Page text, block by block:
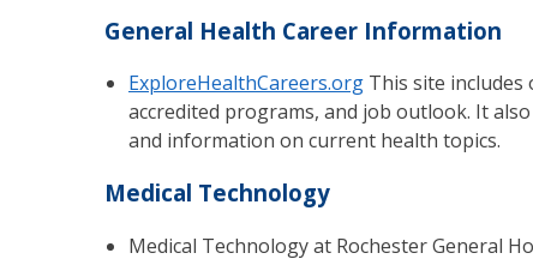
General Health Career Information
ExploreHealthCareers.org This site includes
accredited programs, and job outlook. It
and information on current health topics.
Medical Technology
Medical Technology at Rochester General